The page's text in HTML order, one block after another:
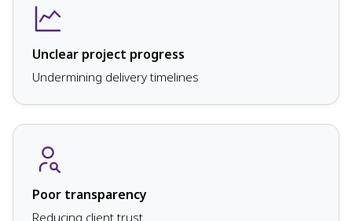
Unclear project progress
Undermining delivery timelines
Poor transparency
Reducing client trust